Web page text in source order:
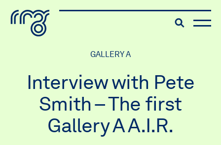
The Robert McLaughlinToggle
GALLERY A
Interview with Pete
Smith – The first
Gallery A A.I.R.